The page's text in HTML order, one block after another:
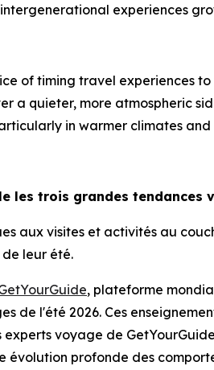
experiences
of timing travel experiences
a quieter, more atmospheric
in warmer climates and
les trois grandes tendances
aux visites et activités au
leur été.
, plateforme
de l'été 2026. Ces
voyage de
évolution profonde des